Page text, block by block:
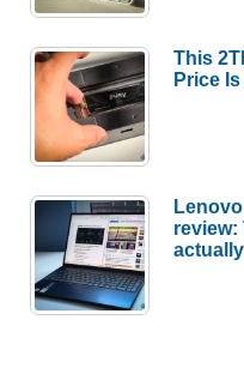
This
Price
review: